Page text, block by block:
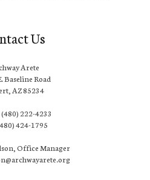
Us
Arete
Baseline Road
AZ 85234
222-4233
424-1795
Office Manager